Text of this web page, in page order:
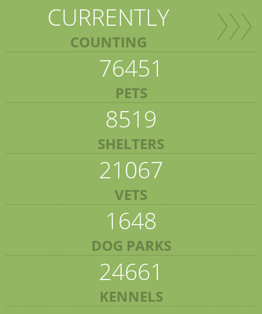
CURRENTLY
COUNTING
76451
PETS
8519
SHELTERS
21067
VETS
1648
DOG PARKS
24661
KENNELS